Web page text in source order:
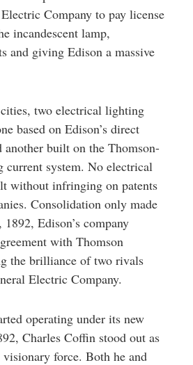
Company to pay license
incandescent lamp,
and giving Edison a massive
two electrical lighting
based on Edison’s direct
another built on the Thomson-
current system. No electrical
without infringing on patents
Consolidation only made
Edison’s company
with Thomson
the brilliance of two rivals
Electric Company.
operating under its new
Charles Coffin stood out as
force. Both he and